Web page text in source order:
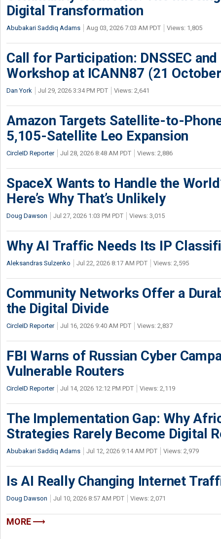
Digital Transformation
Abubakari Saddiq Adams Aug 03, 2026 7:03 AM PDT Views: 1,805
Call for Participation: DNSSEC
Workshop at ICANN87 (21
Dan York Jul 29, 2026 3:34 PM PDT Views: 2,641
Amazon Targets Satellite-to-
5,105-Satellite Leo Expansion
CircleID Reporter Jul 28, 2026 8:48 AM PDT Views: 2,886
SpaceX Wants to Handle the
Here’s Why That’s Unlikely
Doug Dawson Jul 27, 2026 1:03 PM PDT Views: 3,015
Why AI Traffic Needs Its IP
Aleksandras Sulzenko Jul 22, 2026 8:17 AM PDT Views: 2,595
Community Networks Offer a
the Digital Divide
CircleID Reporter Jul 16, 2026 9:40 AM PDT Views: 2,837
FBI Warns of Russian Cyber
Vulnerable Routers
CircleID Reporter Jul 14, 2026 12:12 PM PDT Views: 2,119
The Implementation Gap: Why
Strategies Rarely Become Digital
Abubakari Saddiq Adams Jul 12, 2026 9:14 AM PDT Views: 2,979
Is AI Really Changing Internet
Doug Dawson Jul 10, 2026 8:57 AM PDT Views: 2,071
MORE